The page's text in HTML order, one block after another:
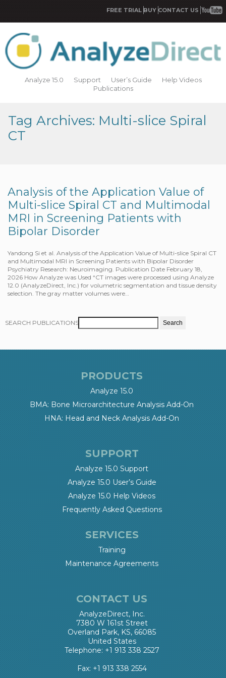
FREE TRIAL BUY CONTACT US
Analyze 15.0 Support User’s Guide
Help Videos
Publications
Tag Archives: Multi-slice Spiral
CT
Analysis of the Application Value of
Multi-slice Spiral CT and Multimodal
MRI in Screening Patients with
Bipolar Disorder
Yandong Si et al. Analysis of the Application Value of Multi-slice Spiral CT
and Multimodal MRI in Screening Patients with Bipolar Disorder
Psychiatry Research: Neuroimaging. Publication Date February 18,
2026 How Analyze was Used “CT images were processed using Analyze
12.0 (AnalyzeDirect, Inc.) for volumetric segmentation and tissue density
selection. The gray matter volumes were…
SEARCH PUBLICATIONS
PRODUCTS
Analyze 15.0
BMA: Bone Microarchitecture Analysis Add-On
HNA: Head and Neck Analysis Add-On
SUPPORT
Analyze 15.0 Support
Analyze 15.0 User’s Guide
Analyze 15.0 Help Videos
Frequently Asked Questions
SERVICES
Training
Maintenance Agreements
CONTACT US
AnalyzeDirect, Inc.
7380 W 161st Street
Overland Park, KS, 66085
United States
Telephone: +1 913 338 2527
Fax: +1 913 338 2554